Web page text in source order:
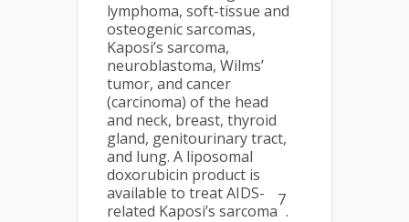
lymphoma, soft-tissue and
osteogenic sarcomas,
Kaposi’s sarcoma,
neuroblastoma, Wilms’
tumor, and cancer
(carcinoma) of the head
and neck, breast, thyroid
gland, genitourinary tract,
and lung. A liposomal
doxorubicin product is
available to treat AIDS-
related Kaposi’s sarcoma
7
.